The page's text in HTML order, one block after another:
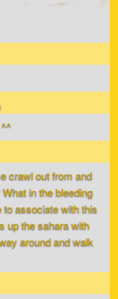
crawl out from and
in the bleeding
associate with this
up the sahara with
around and walk